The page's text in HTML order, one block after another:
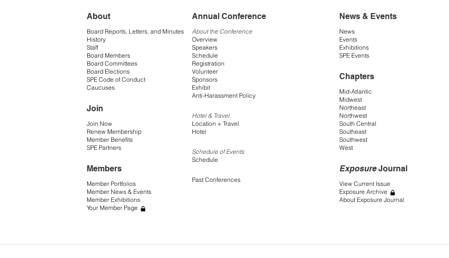
About
Board Reports, Letters, and Minutes
History
Staff
Board Members
Board Committees
Board Elections
SPE Code of Conduct
Caucuses
Join
Join Now
Renew Membership
Member Benefits
SPE Partners
Members
Member Portfolios
Member News & Events
Member Exhibitions
Your Member Page
Annual Conference
About the Conference
Overview
Speakers
Schedule
Registration
Volunteer
Sponsors
Exhibit
Anti-Harassment Policy
Hotel & Travel
Location + Travel
Hotel
Schedule of Events
Schedule
Past Conferences
News & Events
News
Events
Exhibitions
SPE Events
Chapters
Mid-Atlantic
Midwest
Northeast
Northwest
South Central
Southeast
Southwest
West
ExposureJournal
View Current Issue
Exposure Archive
About Exposure Journal